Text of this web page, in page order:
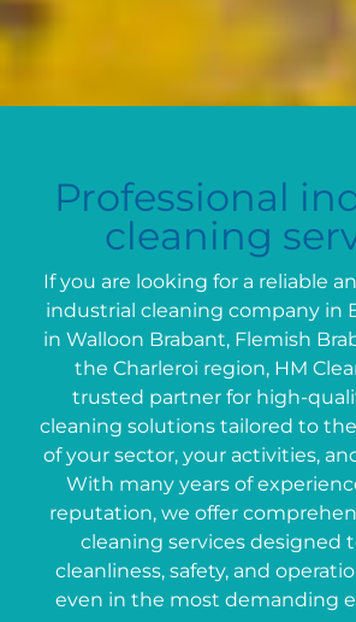
Professional
cleaning
If you are looking for a reliable
industrial cleaning company in
in Walloon Brabant, Flemish
the Charleroi region, HM
trusted partner for high-
cleaning solutions tailored to
of your sector, your activities,
With many years of
reputation, we offer
cleaning services designed
cleanliness, safety, and
even in the most demanding